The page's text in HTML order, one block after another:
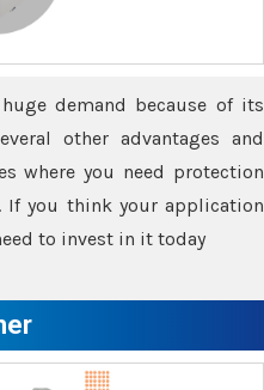
demand because of its
other advantages and
where you need protection
you think your application
to invest in it today